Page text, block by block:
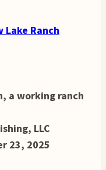
Lake Ranch
a working ranch
LLC
23, 2025